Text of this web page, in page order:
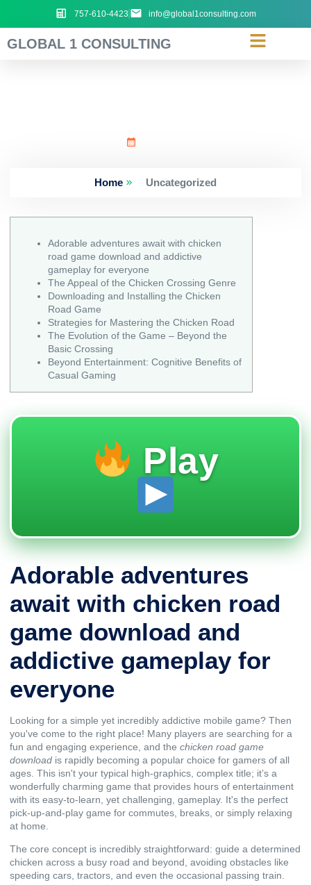
757-610-4423 info@global1consulting.com
GLOBAL 1 CONSULTING
Home Uncategorized
Adorable adventures await with chicken
road game download and addictive
gameplay for everyone
The Appeal of the Chicken Crossing Genre
Downloading and Installing the Chicken
Road Game
Strategies for Mastering the Chicken Road
The Evolution of the Game – Beyond the
Basic Crossing
Beyond Entertainment: Cognitive Benefits of
Casual Gaming
Play
Adorable adventures
await with chicken road
game download and
addictive gameplay for
everyone
Looking for a simple yet incredibly addictive mobile game? Then
you've come to the right place! Many players are searching for a
fun and engaging experience, and the chicken road game
download is rapidly becoming a popular choice for gamers of all
ages. This isn't your typical high-graphics, complex title; it’s a
wonderfully charming game that provides hours of entertainment
with its easy-to-learn, yet challenging, gameplay. It's the perfect
pick-up-and-play game for commutes, breaks, or simply relaxing
at home.
The core concept is incredibly straightforward: guide a determined
chicken across a busy road and beyond, avoiding obstacles like
speeding cars, tractors, and even the occasional passing train.